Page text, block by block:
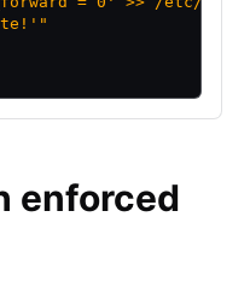
enforced